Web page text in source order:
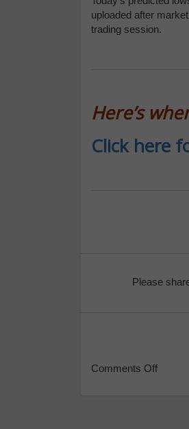
uploaded after
trading session.
Here’s
Click here
Please
Comments Off